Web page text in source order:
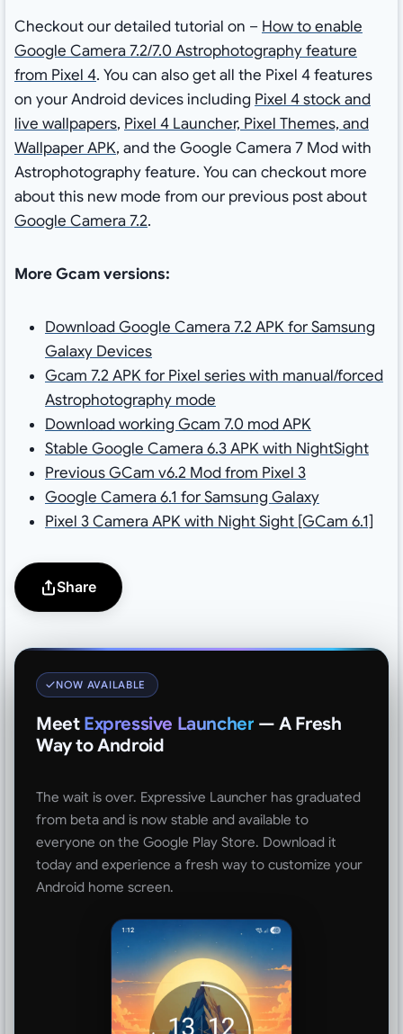
Checkout our detailed tutorial on – How to enable
Google Camera 7.2/7.0 Astrophotography feature
from Pixel 4. You can also get all the Pixel 4 features
on your Android devices including Pixel 4 stock and
live wallpapers, Pixel 4 Launcher, Pixel Themes, and
Wallpaper APK, and the Google Camera 7 Mod with
Astrophotography feature. You can checkout more
about this new mode from our previous post about
Google Camera 7.2.
More Gcam versions:
Download Google Camera 7.2 APK for Samsung
Galaxy Devices
Gcam 7.2 APK for Pixel series with manual/forced
Astrophotography mode
Download working Gcam 7.0 mod APK
Stable Google Camera 6.3 APK with NightSight
Previous GCam v6.2 Mod from Pixel 3
Google Camera 6.1 for Samsung Galaxy
Pixel 3 Camera APK with Night Sight [GCam 6.1]
Share
NOW AVAILABLE
Meet Expressive Launcher — A Fresh
Way to Android
The wait is over. Expressive Launcher has graduated
from beta and is now stable and available to
everyone on the Google Play Store. Download it
today and experience a fresh way to customize your
Android home screen.